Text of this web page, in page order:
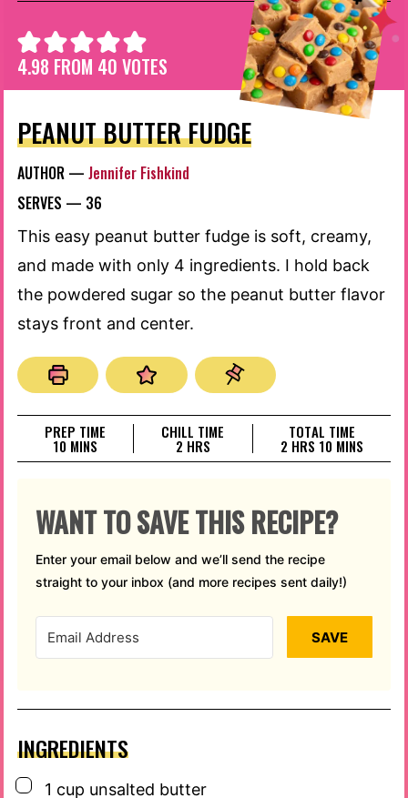
4.98 FROM 40 VOTES
PEANUT BUTTER FUDGE
AUTHOR — Jennifer Fishkind
SERVES — 36
This easy peanut butter fudge is soft, creamy,
and made with only 4 ingredients. I hold back
the powdered sugar so the peanut butter flavor
stays front and center.
PREP TIME
10 MINUTES
MINS
CHILL TIME
2HOURS
HRS
TOTAL TIME
2HOURS
HRS 10MINUTES
MINS
WANT TO SAVE THIS RECIPE?
Enter your email below and we’ll send the recipe
straight to your inbox (and more recipes sent daily!)
SAVE
INGREDIENTS
▢
1 cup unsalted butter